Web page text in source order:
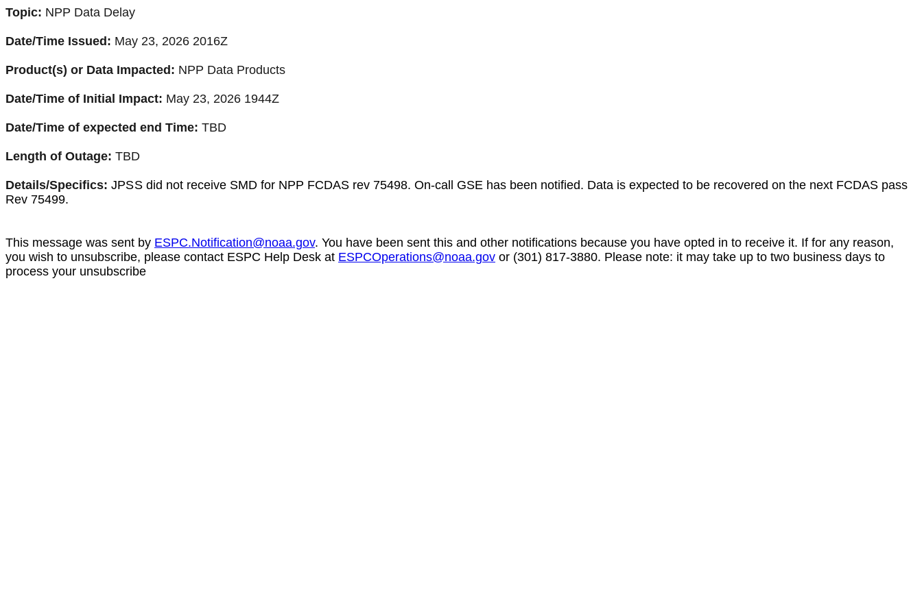
Topic: NPP Data Delay
Date/Time Issued: May 23, 2026 2016Z
Product(s) or Data Impacted: NPP Data Products
Date/Time of Initial Impact: May 23, 2026 1944Z
Date/Time of expected end Time: TBD
Length of Outage: TBD
Details/Specifics: JPSSdid not receive SMD for NPP FCDAS rev 75498. On-call GSE has been notified. Data is expected to be recovered on the next FCDAS pass
Rev 75499.
This message was sent by ESPC.Notification@noaa.gov. You have been sent this and other notifications because you have opted in to receive it. If for any reason,
you wish to unsubscribe, please contact ESPC Help Desk at ESPCOperations@noaa.gov or (301) 817-3880. Please note: it may take up to two business days to
process your unsubscribe